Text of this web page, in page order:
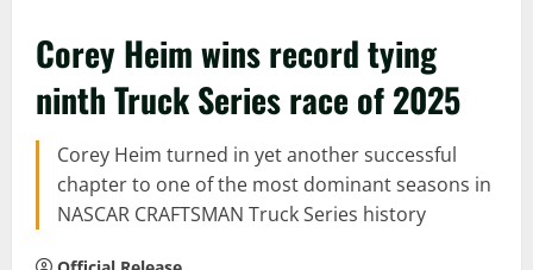
Corey Heim wins record tying
ninth Truck Series race of 2025
Corey Heim turned in yet another successful
chapter to one of the most dominant seasons in
NASCAR CRAFTSMAN Truck Series history